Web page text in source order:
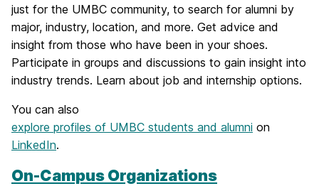
just for the UMBC community, to search for alumni by
major, industry, location, and more. Get advice and
insight from those who have been in your shoes.
Participate in groups and discussions to gain insight into
industry trends. Learn about job and internship options.
You can also
explore profiles of UMBC students and alumni on
LinkedIn.
On-Campus Organizations